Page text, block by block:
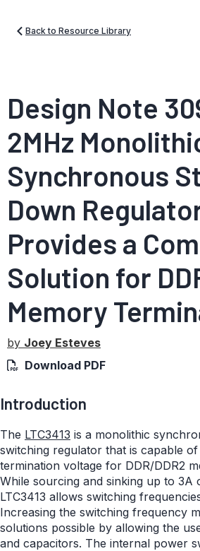
Back to Resource Library
Design Note
2MHz
Synchronous
Down
Provides a
Solution for
Memory
by Joey Esteves
Download PDF
Introduction
The LTC3413 is a monolithic
switching regulator that is capable
termination voltage for DDR/DDR2
While sourcing and sinking up to 3A
LTC3413 allows switching
Increasing the switching frequency
solutions possible by allowing the
and capacitors. The internal power